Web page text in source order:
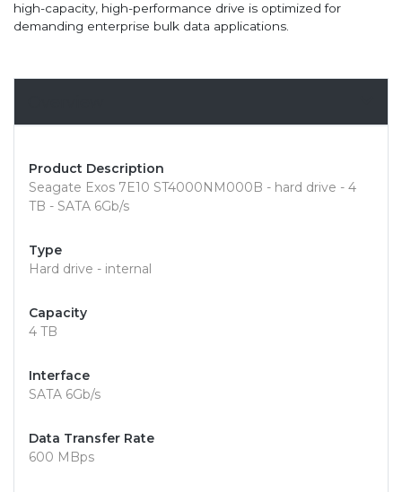
high-capacity, high-performance drive is optimized for
demanding enterprise bulk data applications.
Product Description
Seagate Exos 7E10 ST4000NM000B - hard drive - 4
TB - SATA 6Gb/s
Type
Hard drive - internal
Capacity
4 TB
Interface
SATA 6Gb/s
Data Transfer Rate
600 MBps